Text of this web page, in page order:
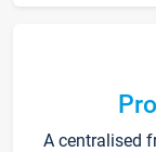
A centralised